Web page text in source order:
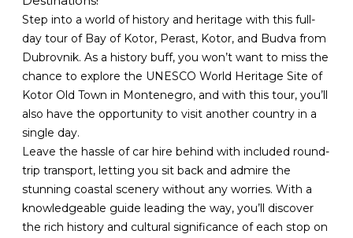
Step into a world of history and heritage with this full-
day tour of Bay of Kotor, Perast, Kotor, and Budva from
Dubrovnik. As a history buff, you won’t want to miss the
chance to explore the UNESCO World Heritage Site of
Kotor Old Town in Montenegro, and with this tour, you’ll
also have the opportunity to visit another country in a
single day.
Leave the hassle of car hire behind with included round-
trip transport, letting you sit back and admire the
stunning coastal scenery without any worries. With a
knowledgeable guide leading the way, you’ll discover
the rich history and cultural significance of each stop on